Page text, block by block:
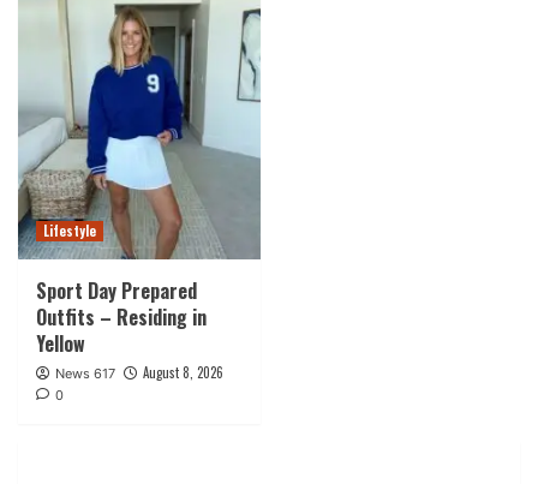
Lifestyle
Sport Day Prepared
Outfits – Residing in
Yellow
News 617 August 8, 2026
0